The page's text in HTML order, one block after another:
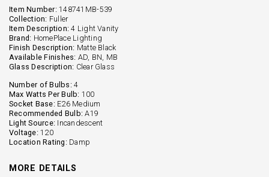
Item Number: 148741MB-539
Collection: Fuller
Item Description: 4 Light Vanity
Brand: HomePlace Lighting
Finish Description: Matte Black
Available Finishes: AD, BN, MB
Glass Description: Clear Glass
Number of Bulbs: 4
Max Watts Per Bulb: 100
Socket Base: E26 Medium
Recommended Bulb: A19
Light Source: Incandescent
Voltage: 120
Location Rating: Damp
MORE DETAILS